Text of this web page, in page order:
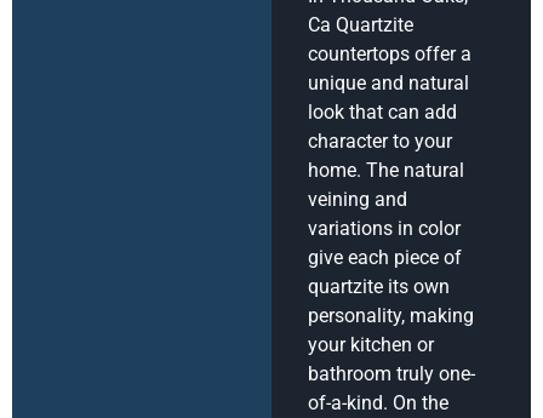
Ca Quartzite
countertops offer a
unique and natural
look that can add
character to your
home. The natural
veining and
variations in color
give each piece of
quartzite its own
personality, making
your kitchen or
bathroom truly one-
of-a-kind. On the